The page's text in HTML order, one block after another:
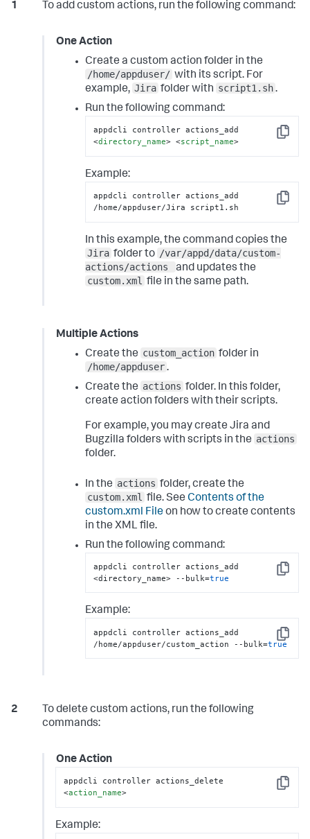
To add custom actions, run the following command:
One Action
Create a custom action folder in the
/home/appduser/ with its script. For
example, Jira folder with script1.sh .
Run the following command:
Copy
<directory_name> <script_name>
Example:
Copy
appdcli controller actions_add
/home/appduser/Jira script1.sh
In this example, the command copies the
Jira folder to /var/appd/data/custom-
actions/actions
and updates the
custom.xml file in the same path.
Multiple Actions
Create the custom_action folder in
/home/appduser .
Create the actions folder. In this folder,
create action folders with their scripts.
For example, you may create Jira and
Bugzilla folders with scripts in the actions
folder.
In the actions folder, create the
custom.xml file. See Contents of the
custom.xml Fileon how to create contents
in the XML file.
Run the following command:
Copy
appdcli controller actions_add
<directory_name> --bulk=true
Example:
Copy
appdcli controller actions_add
/home/appduser/custom_action --bulk=true
To delete custom actions, run the following
commands:
One Action
Copy
<action_name>
Example: